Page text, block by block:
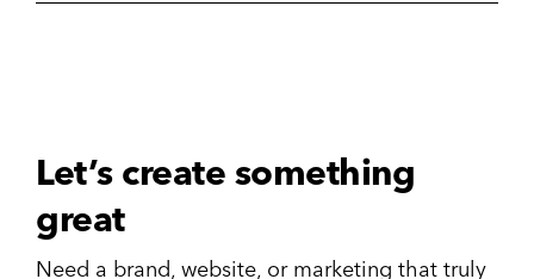
Let’s create something
great
Need a brand, website, or marketing that truly